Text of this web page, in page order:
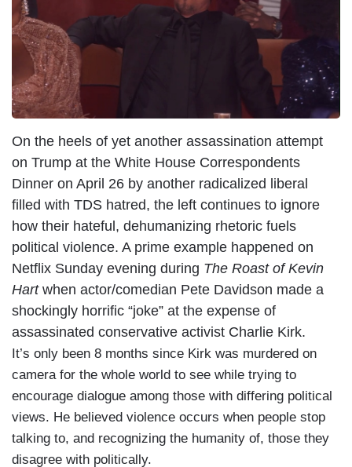
On the heels of yet another assassination attempt
on Trump at the White House Correspondents
Dinner on April 26 by another radicalized liberal
filled with TDS hatred, the left continues to ignore
how their hateful, dehumanizing rhetoric fuels
political violence. A prime example happened on
Netflix Sunday evening during The Roast of Kevin
Hart when actor/comedian Pete Davidson made a
shockingly horrific “joke” at the expense of
assassinated conservative activist Charlie Kirk.
It’s only been 8 months since Kirk was murdered on
camera for the whole world to see while trying to
encourage dialogue among those with differing political
views. He believed violence occurs when people stop
talking to, and recognizing the humanity of, those they
disagree with politically.